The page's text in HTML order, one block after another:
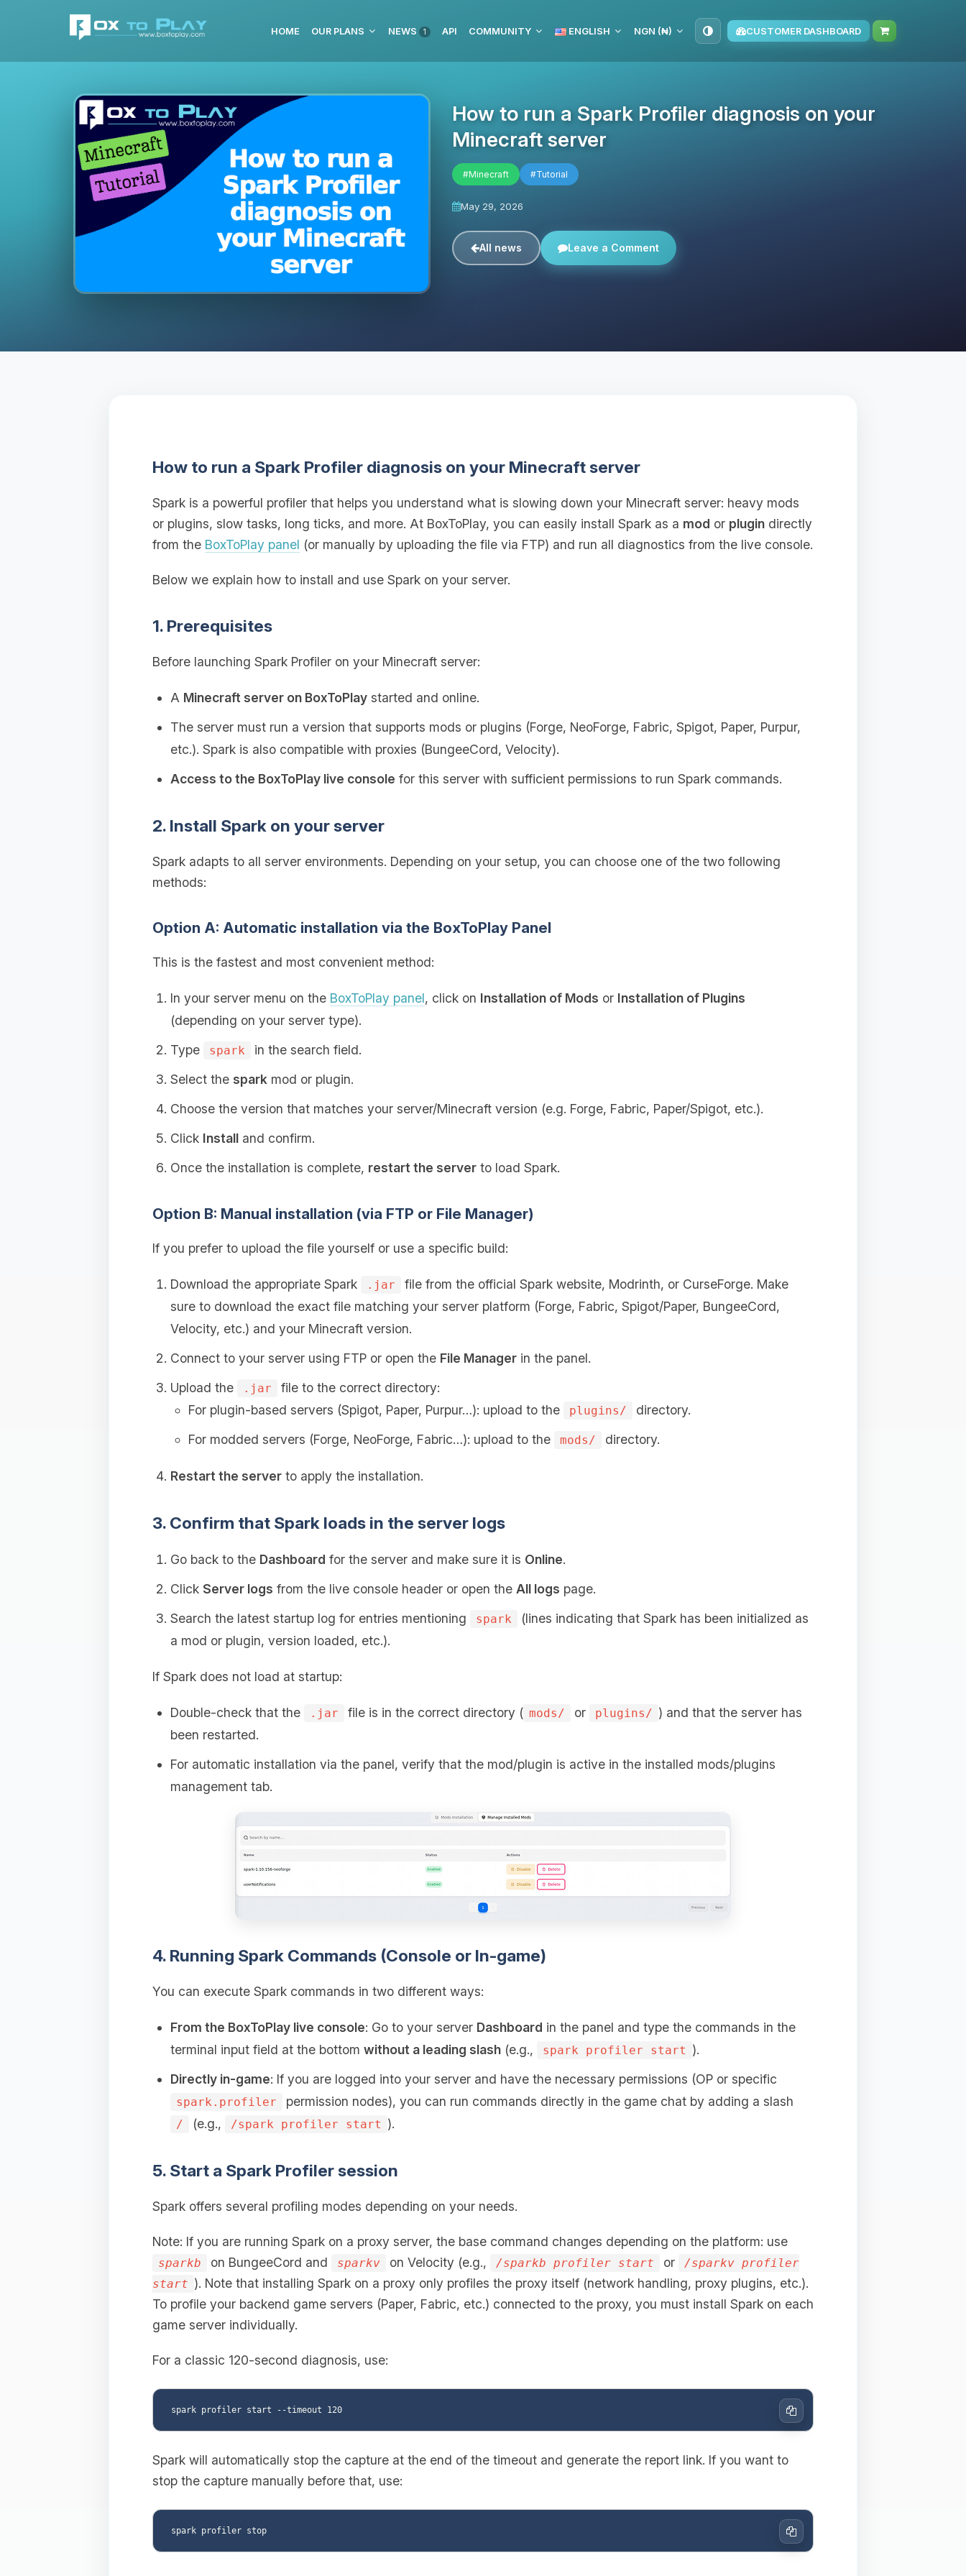
HOME OUR PLANS NEWS 1 API COMMUNITY ENGLISH NGN (₦) CUSTOMER DASHBOARD
How to run a Spark Profiler diagnosis on your
Minecraft server
#Minecraft #Tutorial
May 29, 2026
All news Leave a Comment
How to run a Spark Profiler diagnosis on your Minecraft server
Spark is a powerful profiler that helps you understand what is slowing down your Minecraft server: heavy mods
or plugins, slow tasks, long ticks, and more. At BoxToPlay, you can easily install Spark as a mod or plugindirectly
from the BoxToPlay panel (or manually by uploading the file via FTP) and run all diagnostics from the live console.
Below we explain how to install and use Spark on your server.
1. Prerequisites
Before launching Spark Profiler on your Minecraft server:
A Minecraft server on BoxToPlaystarted and online.
The server must run a version that supports mods or plugins (Forge, NeoForge, Fabric, Spigot, Paper, Purpur,
etc.). Spark is also compatible with proxies (BungeeCord, Velocity).
Access to the BoxToPlay live console for this server with sufficient permissions to run Spark commands.
2. Install Spark on your server
Spark adapts to all server environments. Depending on your setup, you can choose one of the two following
methods:
Option A: Automatic installation via the BoxToPlay Panel
This is the fastest and most convenient method:
In your server menu on the BoxToPlay panel, click on Installation of Mods or Installation of Plugins
(depending on your server type).
Type
spark
in the search field.
Select the sparkmod or plugin.
Choose the version that matches your server/Minecraft version (e.g. Forge, Fabric, Paper/Spigot, etc.).
Click Installand confirm.
Once the installation is complete, restart the serverto load Spark.
Option B: Manual installation (via FTP or File Manager)
If you prefer to upload the file yourself or use a specific build:
Download the appropriate Spark .jar
file from the official Spark website, Modrinth, or CurseForge. Make
sure to download the exact file matching your server platform (Forge, Fabric, Spigot/Paper, BungeeCord,
Velocity, etc.) and your Minecraft version.
Connect to your server using FTP or open the File Managerin the panel.
Upload the
.jar
file to the correct directory:
For plugin-based servers (Spigot, Paper, Purpur…): upload to the
plugins/
directory.
For modded servers (Forge, NeoForge, Fabric…): upload to the
mods/ directory.
Restart the serverto apply the installation.
3. Confirm that Spark loads in the server logs
Go back to the Dashboard for the server and make sure it is Online.
Click Server logs from the live console header or open the All logs page.
Search the latest startup log for entries mentioning
spark
(lines indicating that Spark has been initialized as
a mod or plugin, version loaded, etc.).
If Spark does not load at startup:
Double-check that the .jar file is in the correct directory ( mods/ or plugins/ ) and that the server has
been restarted.
For automatic installation via the panel, verify that the mod/plugin is active in the installed mods/plugins
management tab.
4. Running Spark Commands (Console or In-game)
You can execute Spark commands in two different ways:
From the BoxToPlay live console: Go to your server Dashboard in the panel and type the commands in the
terminal input field at the bottom without a leading slash(e.g., spark profiler start ).
Directly in-game: If you are logged into your server and have the necessary permissions (OP or specific
spark.profiler permission nodes), you can run commands directly in the game chat by adding a slash
/ (e.g., /spark profiler start ).
5. Start a Spark Profiler session
Spark offers several profiling modes depending on your needs.
Note: If you are running Spark on a proxy server, the base command changes depending on the platform: use
sparkb on BungeeCord and sparkv on Velocity (e.g., /sparkb profiler start or
/sparkv profiler
start ). Note that installing Spark on a proxy only profiles the proxy itself (network handling, proxy plugins, etc.).
To profile your backend game servers (Paper, Fabric, etc.) connected to the proxy, you must install Spark on each
game server individually.
For a classic 120-second diagnosis, use:
spark profiler start --timeout 120
Copy
Spark will automatically stop the capture at the end of the timeout and generate the report link. If you want to
stop the capture manually before that, use:
spark profiler stop
Copy